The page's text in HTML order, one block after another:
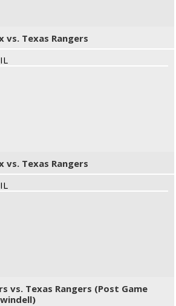
vs. Texas Rangers
vs. Texas Rangers
vs. Texas Rangers (Post Game